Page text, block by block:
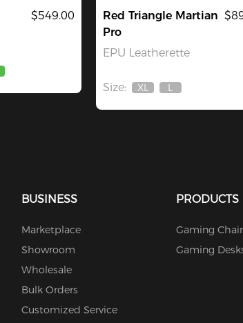
$549.00
Red Triangle Martian
Pro
EPU Leatherette
Size:
Out
XL
Out
L
BUSINESS
Marketplace
Showroom
Wholesale
Bulk Orders
Customized Service
PRODUCTS
Gaming
Gaming